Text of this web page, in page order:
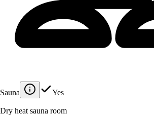
Sauna Yes
Dry heat sauna room